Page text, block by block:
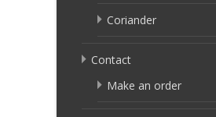
Coriander
Contact
Make an order